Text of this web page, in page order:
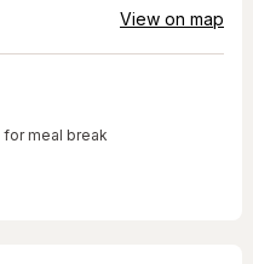
View on map
for meal break